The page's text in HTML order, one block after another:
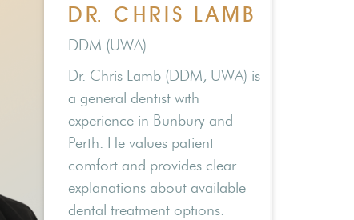
DR. CHRIS LAMB
DDM (UWA)
Dr. Chris Lamb (DDM, UWA) is
a general dentist with
experience in Bunbury and
Perth. He values patient
comfort and provides clear
explanations about available
dental treatment options.